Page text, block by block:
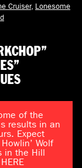
Cruiser, Lonesome
of the
results in an
Expect
Wolf
in the Hill